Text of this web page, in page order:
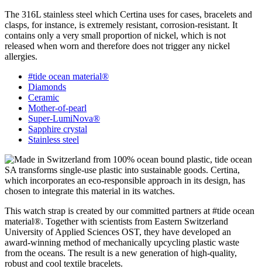
The 316L stainless steel which Certina uses for cases, bracelets and
clasps, for instance, is extremely resistant, corrosion-resistant. It
contains only a very small proportion of nickel, which is not
released when worn and therefore does not trigger any nickel
allergies.
#tide ocean material®
Diamonds
Ceramic
Mother-of-pearl
Super-LumiNova®
Sapphire crystal
Stainless steel
This watch strap is created by our committed partners at #tide ocean
material®. Together with scientists from Eastern Switzerland
University of Applied Sciences OST, they have developed an
award-winning method of mechanically upcycling plastic waste
from the oceans. The result is a new generation of high-quality,
robust and cool textile bracelets.